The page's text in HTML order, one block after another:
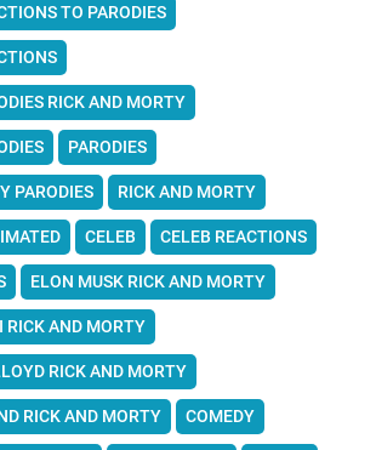
TO PARODIES
RICK AND MORTY
PARODIES
PARODIES RICK AND MORTY
CELEB CELEB REACTIONS
ELON MUSK RICK AND MORTY
RICK AND MORTY
RICK AND MORTY
RICK AND MORTY COMEDY